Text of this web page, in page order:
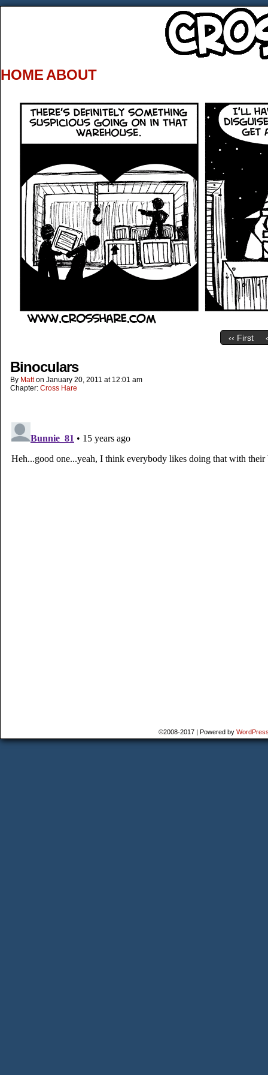
HOME ABOUT
‹‹ First
Binoculars
By Matt on January 20, 2011 at 12:01 am
Chapter: Cross Hare
©2008-2017 | Powered by